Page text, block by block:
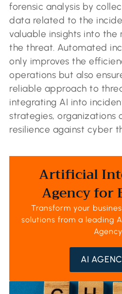
forensic analysis by
data related to the
valuable insights into the
the threat. Automated
only improves the
operations but also
reliable approach to
integrating AI into
strategies, organizations
resilience against cyber
Artificial
Agency for
Transform your
solutions from a leading
Agency
AI